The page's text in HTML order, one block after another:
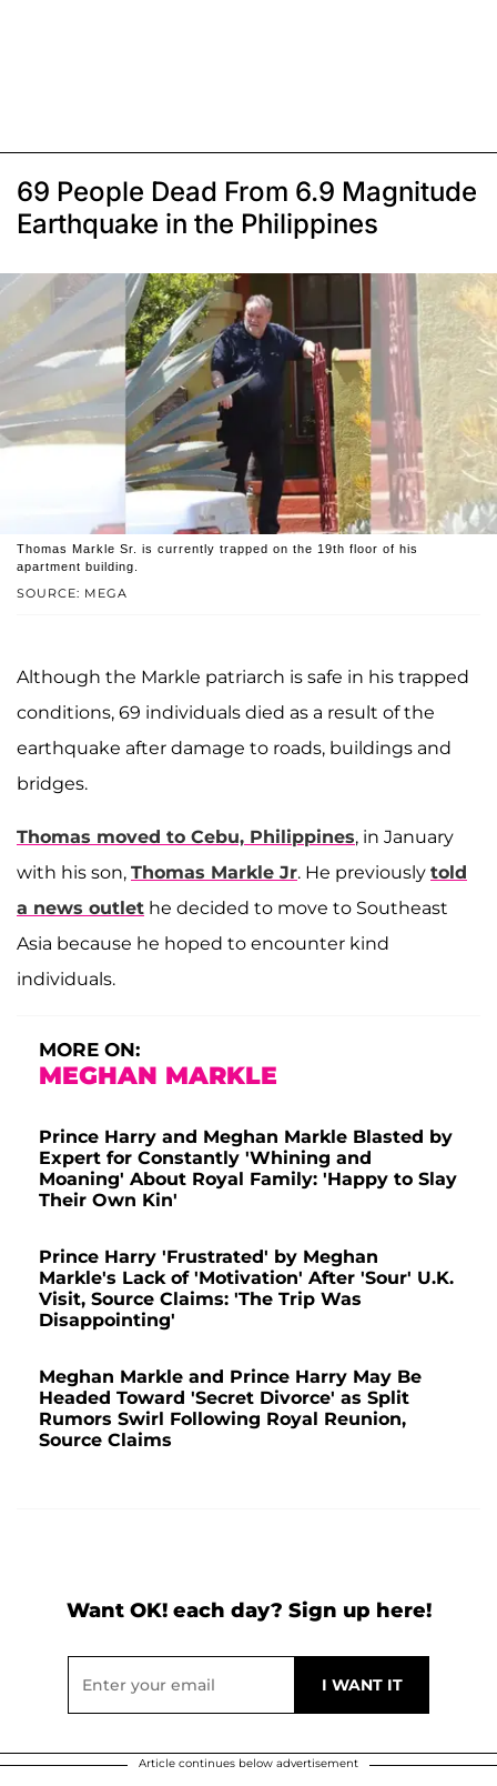
69 People Dead From 6.9 Magnitude
Earthquake in the Philippines
SOURCE: MEGA
Thomas Markle Sr. is currently trapped on the 19th floor of his
apartment building.
Although the Markle patriarch is safe in his trapped
conditions, 69 individuals died as a result of the
earthquake after damage to roads, buildings and
bridges.
Thomas moved to Cebu, Philippines, in January
with his son, Thomas Markle Jr. He previously told
a news outlet he decided to move to Southeast
Asia because he hoped to encounter kind
individuals.
MORE ON:
MEGHAN MARKLE
Prince Harry and Meghan Markle Blasted by
Expert for Constantly 'Whining and
Moaning' About Royal Family: 'Happy to Slay
Their Own Kin'
Prince Harry 'Frustrated' by Meghan
Markle's Lack of 'Motivation' After 'Sour' U.K.
Visit, Source Claims: 'The Trip Was
Disappointing'
Meghan Markle and Prince Harry May Be
Headed Toward 'Secret Divorce' as Split
Rumors Swirl Following Royal Reunion,
Source Claims
Want OK! each day? Sign up here!
Article continues below advertisement